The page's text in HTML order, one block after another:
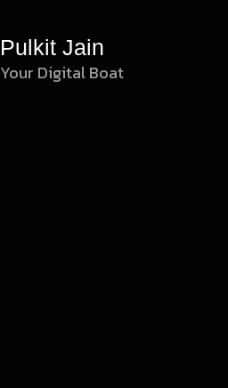
Pulkit Jain
Your Digital Boat